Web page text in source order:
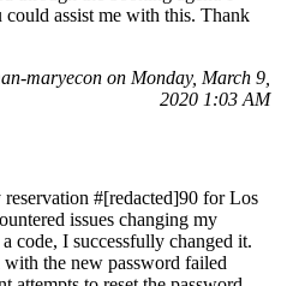
assist me with this. Thank
maryecon on Monday, March 9,
2020 1:03 AM
#[redacted]90 for Los
issues changing my
code, I successfully changed it.
the new password failed